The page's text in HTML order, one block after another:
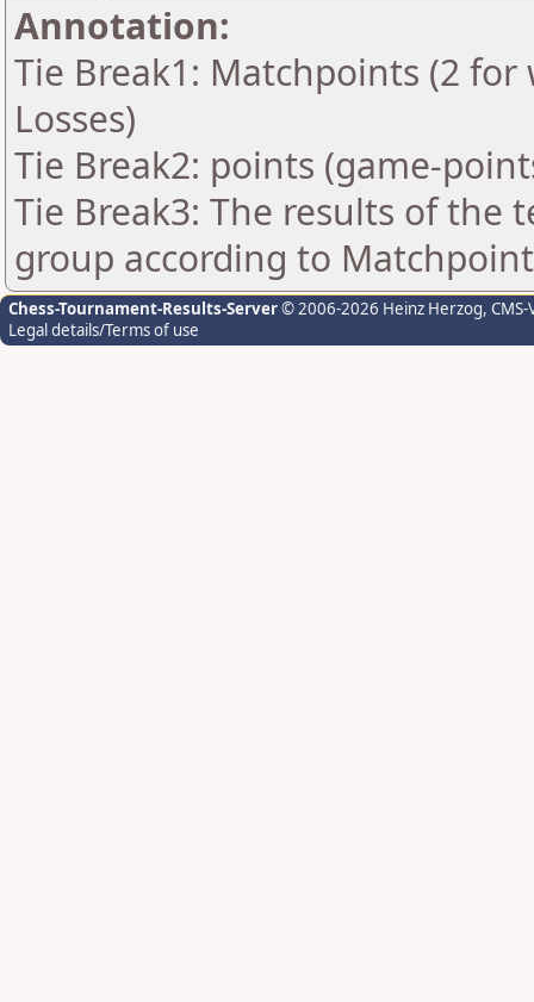
Annotation:
Tie Break1: Matchpoints (2
Losses)
Tie Break2: points (game-
Tie Break3: The results of the
group according to
Chess-Tournament-Results-Server© 2006-2026 Heinz Herzog,
Legal details/Terms of use